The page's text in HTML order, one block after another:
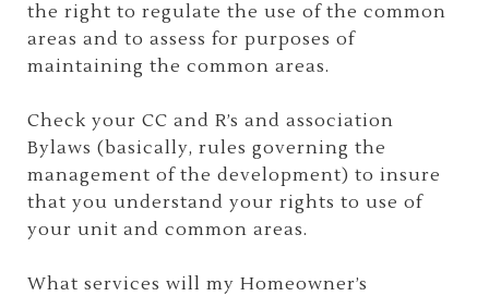
the right to regulate the use of the common
areas and to assess for purposes of
maintaining the common areas.
Check your CC and R’s and association
Bylaws (basically, rules governing the
management of the development) to insure
that you understand your rights to use of
your unit and common areas.
What services will my Homeowner’s